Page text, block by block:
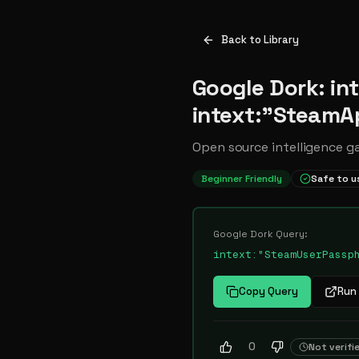
Back to Library
Google Dork:
Open source intelligence
Beginner Friendly Safe to
Google Dork Query:
Copy Query
0 Not